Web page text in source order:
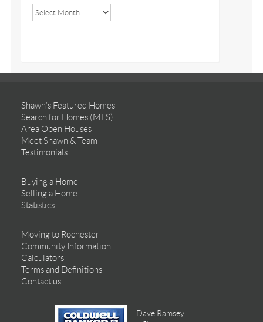
Shawn’s Featured Homes
Search for Homes (MLS)
Area Open Houses
Meet Shawn & Team
Testimonials
Buying a Home
Selling a Home
Statistics
Moving to Rochester
Community Information
Calculators
Terms and Definitions
Contact us
Dave Ramsey